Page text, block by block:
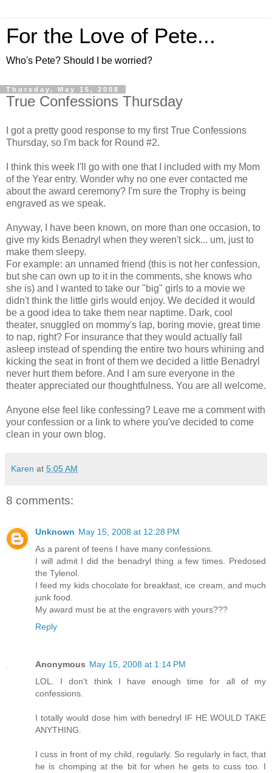
For the Love of Pete...
Who's Pete? Should I be worried?
Thursday, May 15, 2008
True Confessions Thursday
I got a pretty good response to my first True Confessions
Thursday, so I'm back for Round #2.
I think this week I'll go with one that I included with my Mom
of the Year entry. Wonder why no one ever contacted me
about the award ceremony? I'm sure the Trophy is being
engraved as we speak.
Anyway, I have been known, on more than one occasion, to
give my kids Benadryl when they weren't sick... um, just to
make them sleepy.
For example: an unnamed friend (this is not her confession,
but she can own up to it in the comments, she knows who
she is) and I wanted to take our "big" girls to a movie we
didn't think the little girls would enjoy. We decided it would
be a good idea to take them near naptime. Dark, cool
theater, snuggled on mommy's lap, boring movie, great time
to nap, right? For insurance that they would actually fall
asleep instead of spending the entire two hours whining and
kicking the seat in front of them we decided a little Benadryl
never hurt them before. And I am sure everyone in the
theater appreciated our thoughtfulness. You are all welcome.
Anyone else feel like confessing? Leave me a comment with
your confession or a link to where you've decided to come
clean in your own blog.
Karen at 5:05 AM
8 comments:
Unknown May 15, 2008 at 12:28 PM
As a parent of teens I have many confessions.
I will admit I did the benadryl thing a few times. Predosed
the Tylenol.
I feed my kids chocolate for breakfast, ice cream, and much
junk food.
My award must be at the engravers with yours???
Reply
Anonymous May 15, 2008 at 1:14 PM
LOL. I don't think I have enough time for all of my
confessions.
I totally would dose him with benedryl IF HE WOULD TAKE
ANYTHING.
I cuss in front of my child, regularly. So regularly in fact, that
he is chomping at the bit for when he gets to cuss too. I